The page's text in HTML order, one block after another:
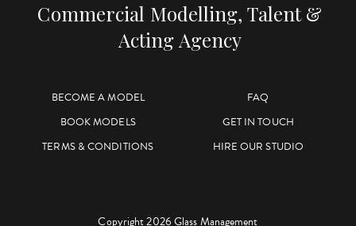
Commercial Modelling, Talent &
Acting Agency
BECOME A MODEL
FAQ
BOOK MODELS
GET IN TOUCH
TERMS & CONDITIONS
HIRE OUR STUDIO
Copyright 2026 Glass Management